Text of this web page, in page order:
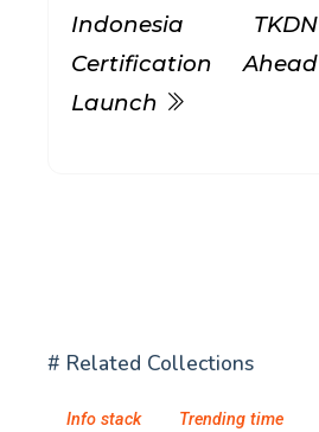
Indonesia TKDN
Certification Ahead
Launch
# Related Collections
Info stack Trending time